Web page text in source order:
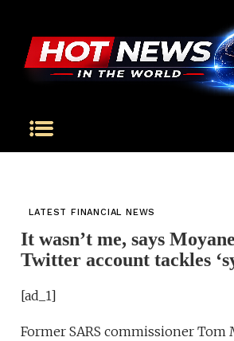
LATEST FINANCIAL NEWS
It wasn’t me, says
Twitter account tackles
[ad_1]
Former SARS commissioner Tom